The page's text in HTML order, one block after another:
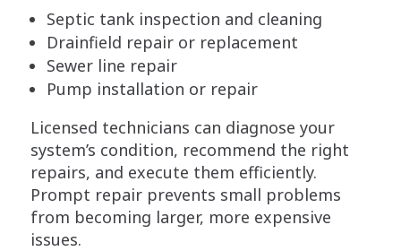
Septic tank inspection and cleaning
Drainfield repair or replacement
Sewer line repair
Pump installation or repair
Licensed technicians can diagnose your
system’s condition, recommend the right
repairs, and execute them efficiently.
Prompt repair prevents small problems
from becoming larger, more expensive
issues.